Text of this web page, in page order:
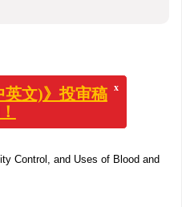
ulcers.
Control, and Uses of Blood and
英文)》投审稿
！